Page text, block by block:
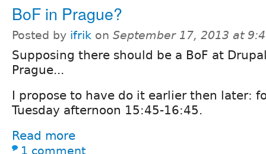
BoF in Prague?
Posted by ifrik on September 17, 2013 at
Supposing there should be a BoF at
Prague...
I propose to have do it earlier then later:
Tuesday afternoon 15:45-16:45.
Read more
1 comment